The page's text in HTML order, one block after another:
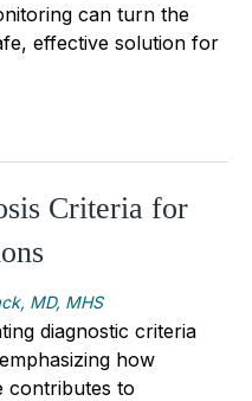
can turn the
effective solution for
Criteria for
MD, MHS
diagnostic criteria
how
contributes to